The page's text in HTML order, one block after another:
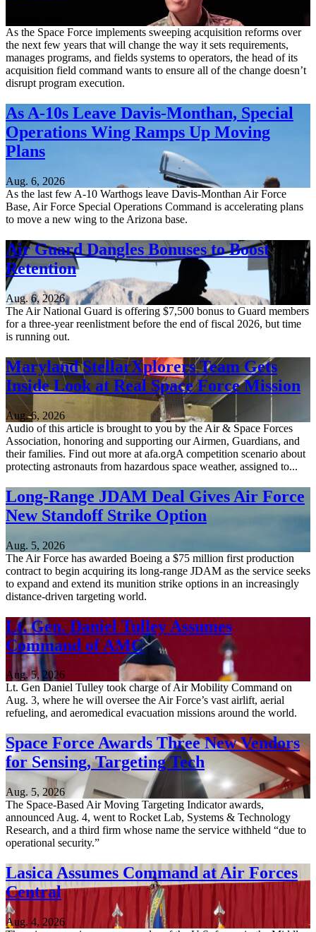
As the Space Force implements sweeping acquisition reforms over
the next few years that will change the way it sets requirements,
manages programs, and fields systems to operators, the head of its
acquisition field command wants to ensure all of the change doesn’t
disrupt program execution.
As A-10s Leave Davis-Monthan, Special
Operations Wing Ramps Up Moving
Plans
Aug. 6, 2026
As the last few A-10 Warthogs leave Davis-Monthan Air Force
Base, Air Force Special Operations Command is accelerating plans
to move a new wing to the Arizona base.
Air Guard Dangles Bonuses to Boost
Retention
Aug. 6, 2026
The Air National Guard is offering $7,500 bonus to Guard members
for a three-year reenlistment before the end of fiscal 2026, but time
is running out.
Maryland StellarXplorers Team Gets
Inside Look at Real Space Force Mission
Aug. 6, 2026
Audio of this article is brought to you by the Air & Space Forces
Association, honoring and supporting our Airmen, Guardians, and
their families. Find out more at afa.orgA competition scenario about
protecting astronauts from hazardous space weather, assigned to...
Long-Range JDAM Deal Gives Air Force
New Standoff Strike Option
Aug. 5, 2026
The Air Force has awarded Boeing a $75 million first production
contract to begin acquiring its long-range JDAM as the service seeks
to expand and extend its munition strike options in an increasingly
distance-driven targeting world.
Lt. Gen. Daniel Tulley Assumes
Command of AMC
Aug. 5, 2026
Lt. Gen Daniel Tulley took charge of Air Mobility Command on
Aug. 3, where he will oversee the Air Force’s vast airlift, aerial
refueling, and aeromedical evacuation missions around the world.
Space Force Awards Three New Vendors
for Sensing, Targeting Tech
Aug. 5, 2026
The Space-Based Air Moving Targeting Indicator awards,
announced Aug. 4, went to Rocket Lab, Systems & Technology
Research, and a third firm whose name the service withheld “due to
operational security.”
Lasica Assumes Command at Air Forces
Central
Aug. 4, 2026